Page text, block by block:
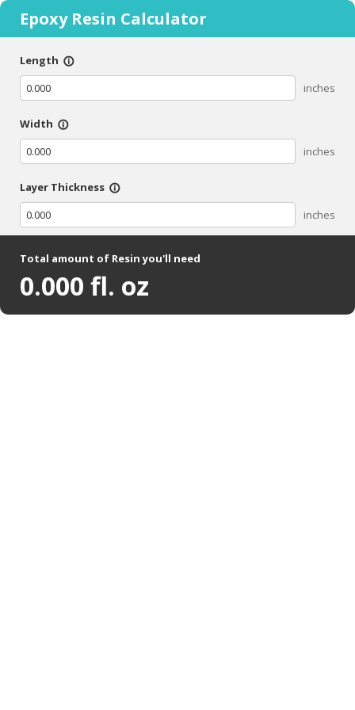
Epoxy Resin Calculator
Length info_outline
inches
Width info_outline
inches
Total amount of Resin you'll need
0.000 fl. oz
Layer Thickness info_outline
inches